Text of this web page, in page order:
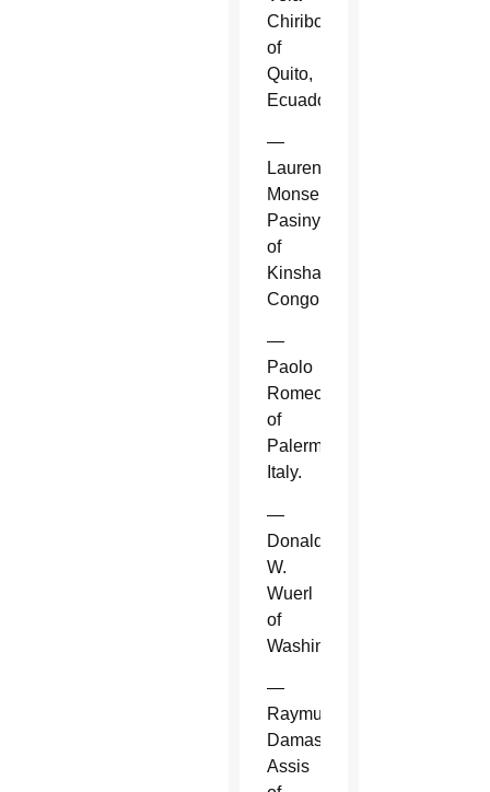
Chiriboga
of
Quito,
Ecuador.
—
Laurent
Monsengwo
Pasinya
of
Kinshasa,
Congo.
—
Paolo
Romeo
of
Palermo,
Italy.
—
Donald
W.
Wuerl
of
Washington.
—
Raymundo
Damasceno
Assis